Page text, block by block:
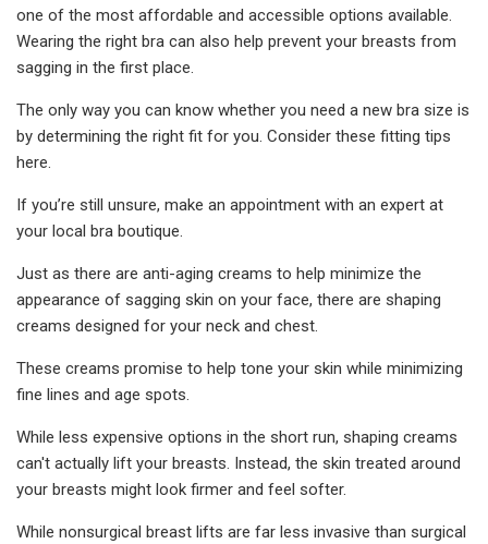
one of the most affordable and accessible options available.
Wearing the right bra can also help prevent your breasts from
sagging in the first place.
The only way you can know whether you need a new bra size is
by determining the right fit for you. Consider these fitting tips
here.
If you’re still unsure, make an appointment with an expert at
your local bra boutique.
Just as there are anti-aging creams to help minimize the
appearance of sagging skin on your face, there are shaping
creams designed for your neck and chest.
These creams promise to help tone your skin while minimizing
fine lines and age spots.
While less expensive options in the short run, shaping creams
can't actually lift your breasts. Instead, the skin treated around
your breasts might look firmer and feel softer.
While nonsurgical breast lifts are far less invasive than surgical